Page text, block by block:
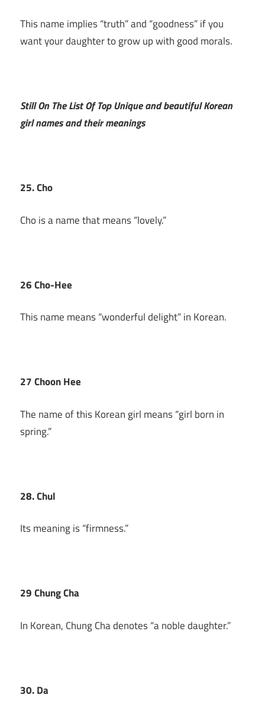
This name implies “truth” and “goodness” if you
want your daughter to grow up with good morals.
Still On The List Of Top Unique and beautiful Korean
girl names and their meanings
25. Cho
Cho is a name that means “lovely.”
26 Cho-Hee
This name means “wonderful delight” in Korean.
27 Choon Hee
The name of this Korean girl means “girl born in
spring.”
28. Chul
Its meaning is “firmness.”
29 Chung Cha
In Korean, Chung Cha denotes “a noble daughter.”
30. Da